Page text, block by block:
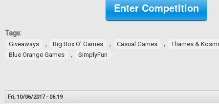
Enter Competition
Tags:
Giveaways , Big Box O' Games , Casual Games ,
Thames &
Blue Orange Games
, SimplyFun
Fri, 10/06/2017 - 06:19